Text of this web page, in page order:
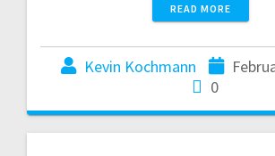
READ MORE
Kevin Kochmann
0